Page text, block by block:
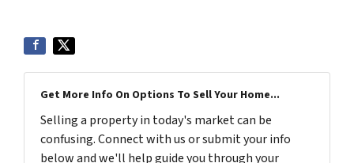
Get More Info On Options To Sell Your Home...
Selling a property in today's market can be
confusing. Connect with us or submit your info
below and we'll help guide you through your